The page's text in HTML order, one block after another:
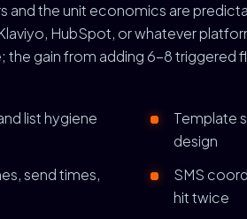
and the unit economics are
HubSpot, or whatever
gain from adding 6-8 triggered
list hygiene
Template
design
send times,
SMS
hit twice